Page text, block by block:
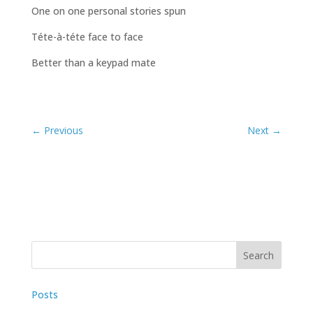
One on one personal stories spun
Téte-à-téte face to face
Better than a keypad mate
Posts